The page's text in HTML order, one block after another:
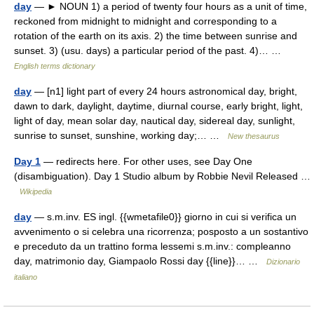
day — ► NOUN 1) a period of twenty four hours as a unit of time,
reckoned from midnight to midnight and corresponding to a
rotation of the earth on its axis. 2) the time between sunrise and
sunset. 3) (usu. days) a particular period of the past. 4)… …
English terms dictionary
day — [n1] light part of every 24 hours astronomical day, bright,
dawn to dark, daylight, daytime, diurnal course, early bright, light,
light of day, mean solar day, nautical day, sidereal day, sunlight,
sunrise to sunset, sunshine, working day;… …
New thesaurus
Day 1 — redirects here. For other uses, see Day One
(disambiguation). Day 1 Studio album by Robbie Nevil Released …
Wikipedia
day — s.m.inv. ES ingl. {{wmetafile0}} giorno in cui si verifica un
avvenimento o si celebra una ricorrenza; posposto a un sostantivo
e preceduto da un trattino forma lessemi s.m.inv.: compleanno
day, matrimonio day, Giampaolo Rossi day {{line}}… …
Dizionario
italiano